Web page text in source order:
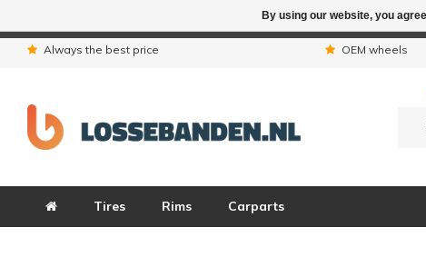
Always the best price OEM wheels
Tires Rims Carparts
By using our website, you
Due to the